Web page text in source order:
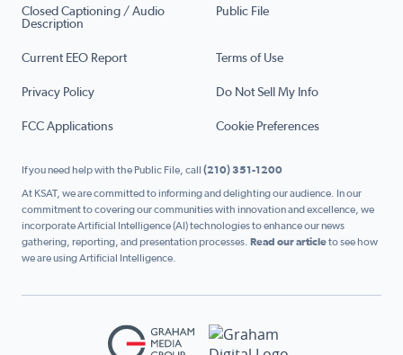
Closed Captioning / Audio
Description
Public File
Current EEO Report Terms of Use
Privacy Policy Do Not Sell My Info
FCC Applications Cookie Preferences
If you need help with the Public File, call (210) 351-1200
At KSAT, we are committed to informing and delighting our audience. In our
commitment to covering our communities with innovation and excellence, we
incorporate Artificial Intelligence (AI) technologies to enhance our news
gathering, reporting, and presentation processes. Read our articleto see how
we are using Artificial Intelligence.